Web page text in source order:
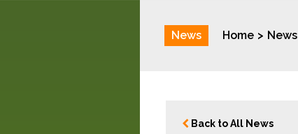
News Home News
Back to All News